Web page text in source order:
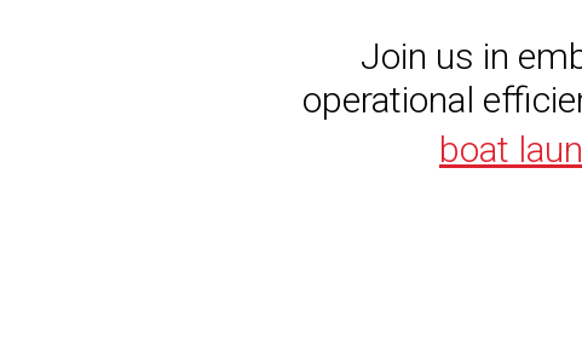
Join us in
operational
boat